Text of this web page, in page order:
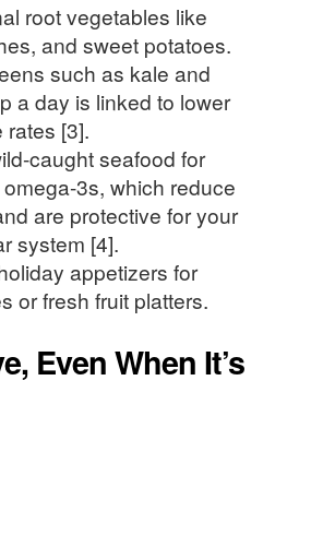
root vegetables like
and sweet potatoes.
such as kale and
a day is linked to lower
rates [3].
caught seafood for
3s, which reduce
are protective for your
system [4].
appetizers for
or fresh fruit platters.
Even When It’s